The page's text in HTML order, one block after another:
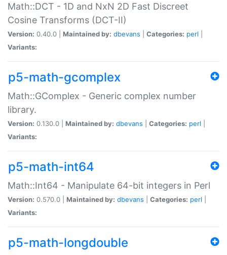
Math::DCT - 1D and NxN 2D Fast Discreet
Cosine Transforms (DCT-II)
Version: 0.40.0 | Maintained by: dbevans Categories: perl
Variants:
p5-math-gcomplex
Math::GComplex - Generic complex number
library.
Version: 0.130.0 | Maintained by: dbevans Categories: perl
Variants:
p5-math-int64
Math::Int64 - Manipulate 64-bit integers in Perl
Version: 0.570.0 | Maintained by: dbevans Categories: perl
Variants:
p5-math-longdouble